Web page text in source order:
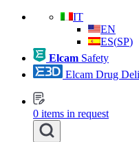
IT
EN
ES(SP)
Elcam Safety
Elcam Drug
0 items in request